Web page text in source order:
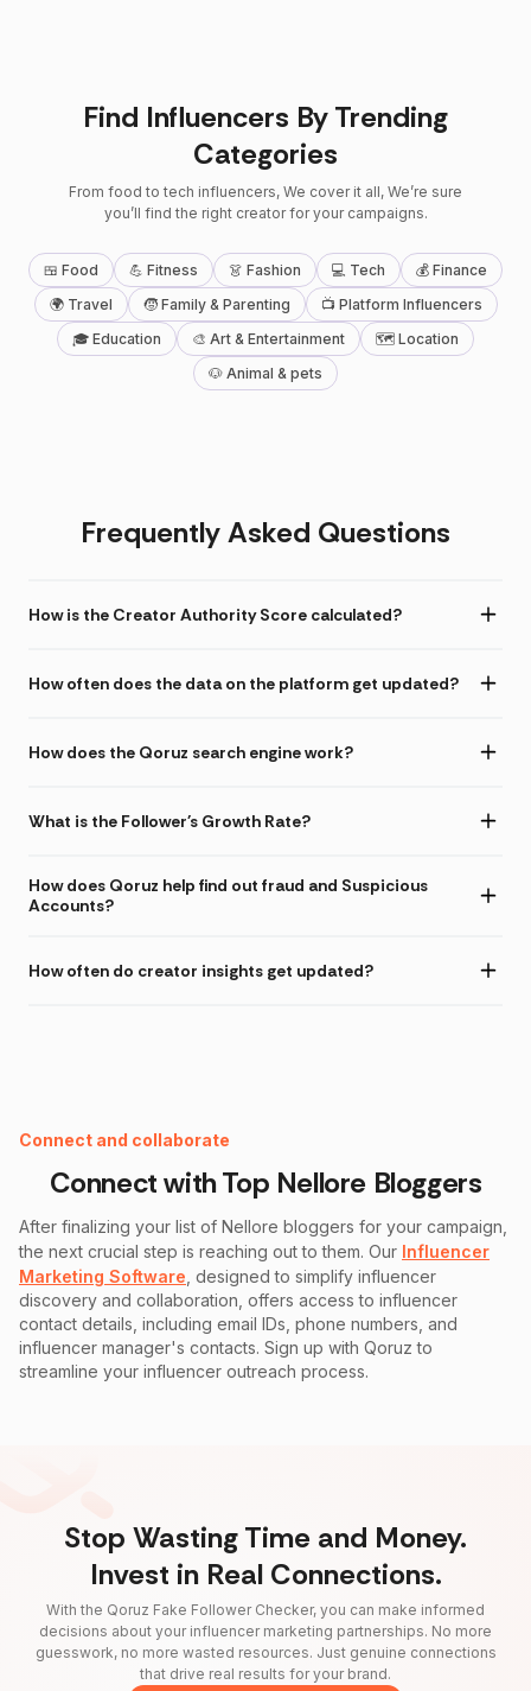
Find Influencers By Trending
Categories
From food to tech influencers, We cover it all, We’re sure
you’ll find the right creator for your campaigns.
🍱 Food 💪 Fitness 👗 Fashion 💻 Tech
💰 Finance
🌍 Travel
🧒 Family & Parenting
📺 Platform Influencers
🎓 Education
🎨 Art & Entertainment
🗺 Location
🐶 Animal & pets
Frequently Asked Questions
How is the Creator Authority Score calculated?
How often does the data on the platform get updated?
How does the Qoruz search engine work?
What is the Follower's Growth Rate?
How does Qoruz help find out fraud and Suspicious
Accounts?
Instagram Fake Follower Checker
How often do creator insights get updated?
Connect and collaborate
Connect with Top Nellore Bloggers
After finalizing your list of Nellore bloggers for your campaign,
the next crucial step is reaching out to them. Our Influencer
Marketing Software , designed to simplify influencer
discovery and collaboration, offers access to influencer
contact details, including email IDs, phone numbers, and
influencer manager's contacts. Sign up with Qoruz to
streamline your influencer outreach process.
Stop Wasting Time and Money.
Invest in Real Connections.
With the Qoruz Fake Follower Checker, you can make informed
decisions about your influencer marketing partnerships. No more
guesswork, no more wasted resources. Just genuine connections
that drive real results for your brand.